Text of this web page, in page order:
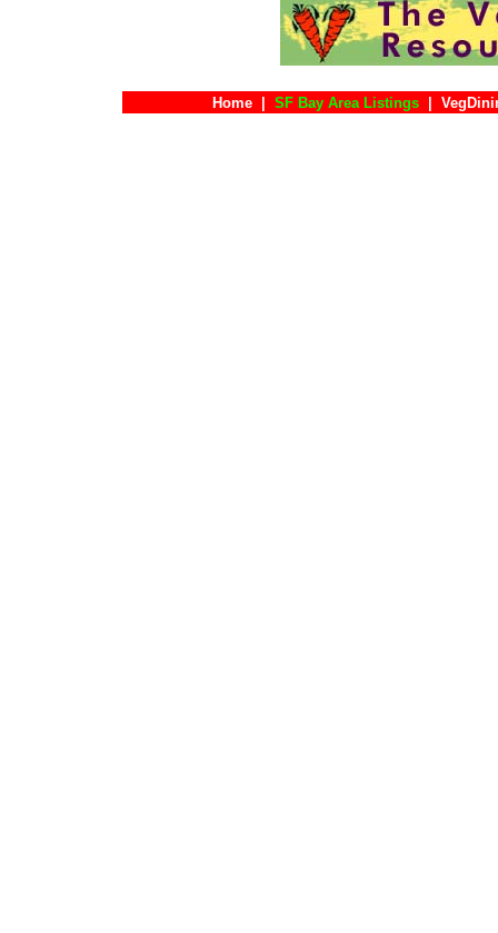
Home SF Bay Area Listings